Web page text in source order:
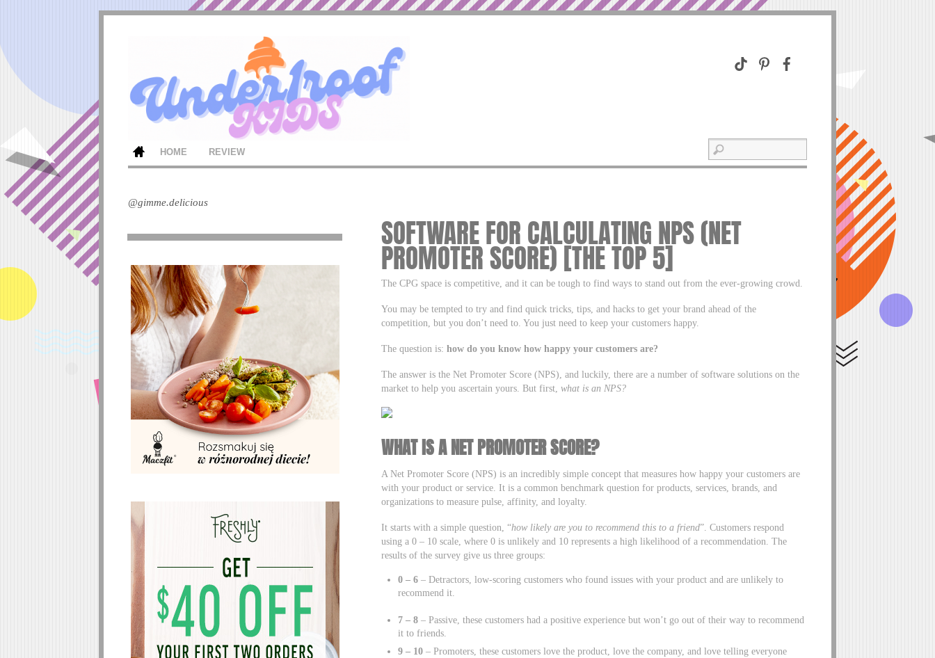
HOME REVIEW
SOFTWARE FOR CALCULATING NPS (NET
PROMOTER SCORE) [THE TOP 5]
The CPG space is competitive, and it can be tough to find ways to stand out from the ever-growing crowd.
You may be tempted to try and find quick tricks, tips, and hacks to get your brand ahead of the
competition, but you don’t need to. You just need to keep your customers happy.
The question is:how do you know how happy your customers are?
The answer is the Net Promoter Score (NPS), and luckily, there are a number of software solutions on the
market to help you ascertain yours. But first,what is an NPS?
WHAT IS A NET PROMOTER SCORE?
A Net Promoter Score (NPS) is an incredibly simple concept that measures how happy your customers are
with your product or service. It is a common benchmark question for products, services, brands, and
organizations to measure pulse, affinity, and loyalty.
It starts with a simple question, “how likely are you to recommend this to a friend”. Customers respond
using a 0 – 10 scale, where 0 is unlikely and 10 represents a high likelihood of a recommendation. The
results of the survey give us three groups:
0 – 6 – Detractors, low-scoring customers who found issues with your product and are unlikely to
recommend it.
7 – 8 – Passive, these customers had a positive experience but won’t go out of their way to recommend
it to friends.
9 – 10 – Promoters, these customers love the product, love the company, and love telling everyone
@gimme.delicious